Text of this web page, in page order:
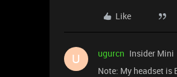
Like
U ugurcn Insider Mini
Note: My headset is